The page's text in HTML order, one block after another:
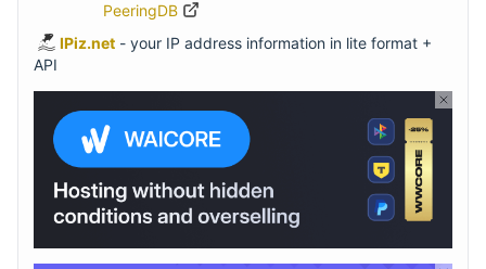
PeeringDB
IPiz.net - your IP address information in lite format +
API